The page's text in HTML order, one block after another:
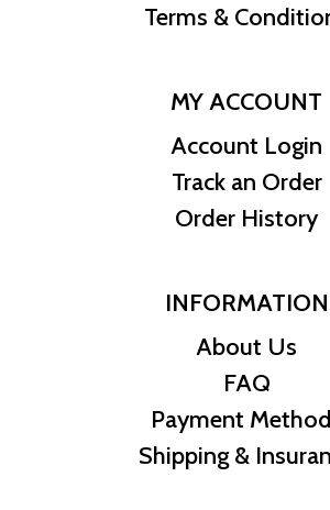
Terms &
MY ACCOUNT
Account Login
Track an Order
Order History
INFORMATION
About Us
FAQ
Payment
Shipping &